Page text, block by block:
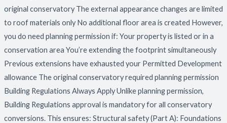
original conservatory The external appearance changes are limited
to roof materials only No additional floor area is created However,
you do need planning permission if: Your property is listed or in a
conservation area You’re extending the footprint simultaneously
Previous extensions have exhausted your Permitted Development
allowance The original conservatory required planning permission
Building Regulations Always Apply Unlike planning permission,
Building Regulations approval is mandatory for all conservatory
conversions. This ensures: Structural safety (Part A): Foundations